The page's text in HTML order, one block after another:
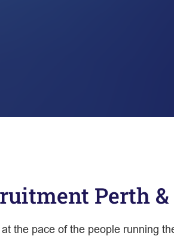
Perth &
the pace of the people running